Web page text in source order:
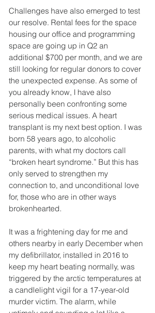
Challenges have also emerged to test
our resolve. Rental fees for the space
housing our office and programming
space are going up in Q2 an
additional $700 per month, and we are
still looking for regular donors to cover
the unexpected expense. As some of
you already know, I have also
personally been confronting some
serious medical issues. A heart
transplant is my next best option. I was
born 58 years ago, to alcoholic
parents, with what my doctors call
“broken heart syndrome.” But this has
only served to strengthen my
connection to, and unconditional love
for, those who are in other ways
brokenhearted.
It was a frightening day for me and
others nearby in early December when
my defibrillator, installed in 2016 to
keep my heart beating normally, was
triggered by the arctic temperatures at
a candlelight vigil for a 17-year-old
murder victim. The alarm, while